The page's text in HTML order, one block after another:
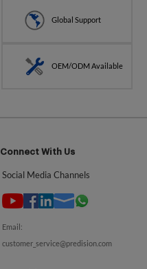
Global Support
OEM/ODM Available
Connect With Us
Social Media Channels
Email:
customer_service@predision.com